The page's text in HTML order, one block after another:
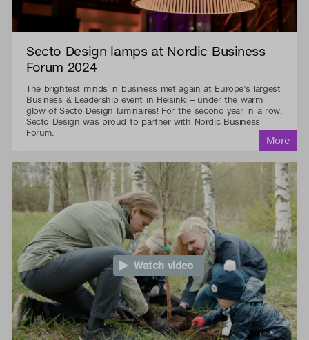
Secto Design lamps at Nordic Business
Forum 2024
The brightest minds in business met again at Europe’s largest
Business & Leadership event in Helsinki – under the warm
glow of Secto Design luminaires! For the second year in a row,
Secto Design was proud to partner with Nordic Business
Forum.
Watch video